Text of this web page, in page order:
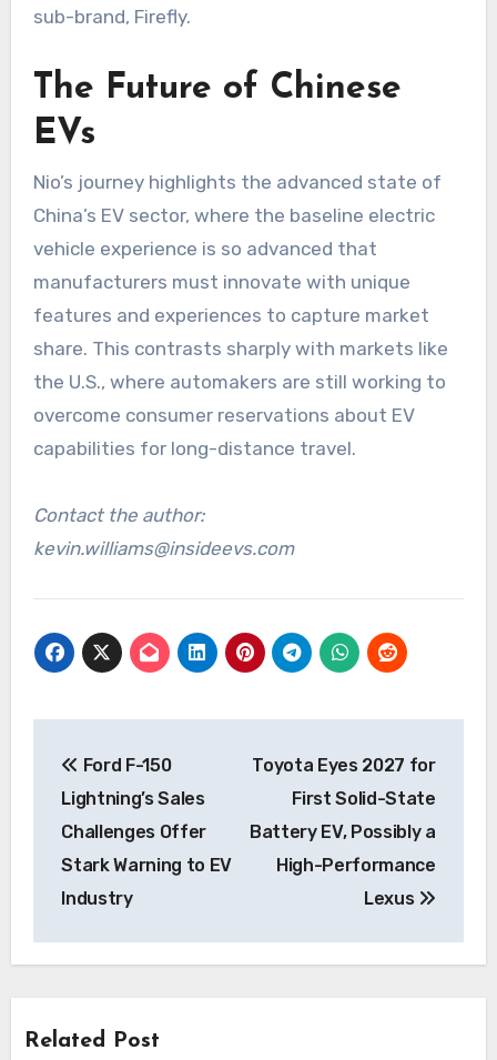
sub-brand, Firefly.
The Future of Chinese
EVs
Nio’s journey highlights the advanced state of
China’s EV sector, where the baseline electric
vehicle experience is so advanced that
manufacturers must innovate with unique
features and experiences to capture market
share. This contrasts sharply with markets like
the U.S., where automakers are still working to
overcome consumer reservations about EV
capabilities for long-distance travel.
Contact the author:
kevin.williams@insideevs.com
navigation
Ford F-150
Lightning’s Sales
Challenges Offer
Stark Warning to EV
Industry
Toyota Eyes 2027 for
First Solid-State
Battery EV, Possibly a
High-Performance
Lexus
Related Post